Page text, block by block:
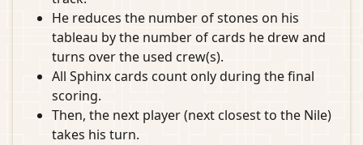
He reduces the number of stones on his
tableau by the number of cards he drew and
turns over the used crew(s).
All Sphinx cards count only during the final
scoring.
Then, the next player (next closest to the Nile)
takes his turn.